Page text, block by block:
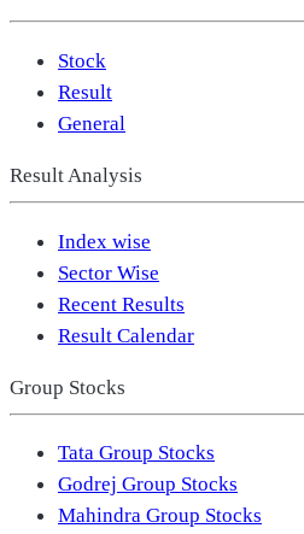
Stock
Result
General
Result Analysis
Index wise
Sector Wise
Recent Results
Result Calendar
Group Stocks
Tata Group Stocks
Godrej Group Stocks
Mahindra Group Stocks